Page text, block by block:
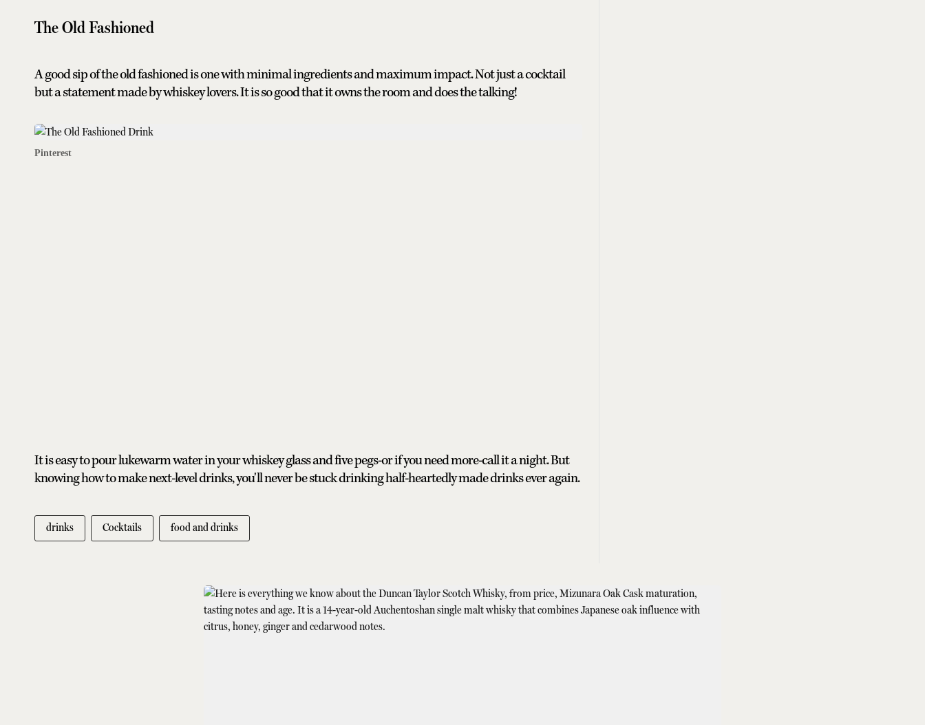
The Old Fashioned
A good sip of the old fashioned is one with minimal ingredients and maximum impact. Not just a cocktail
but a statement made by whiskey lovers. It is so good that it owns the room and does the talking!
Pinterest
It is easy to pour lukewarm water in your whiskey glass and five pegs-or if you need more-call it a night. But
knowing how to make next-level drinks, you'll never be stuck drinking half-heartedly made drinks ever again.
drinks Cocktails food and drinks